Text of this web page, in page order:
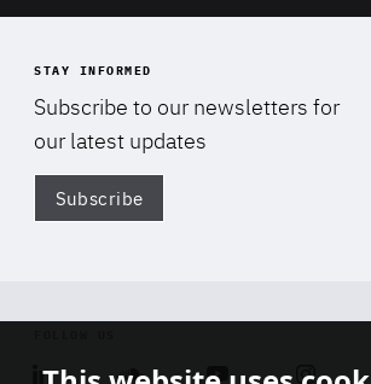
STAY INFORMED
Subscribe to our newsletters for
our latest updates
Subscribe
Linkedin SoundcloudYoutube